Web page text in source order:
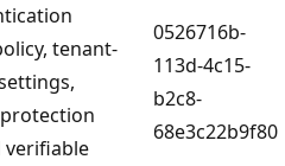
tenant-
verifiable
0526716b-
113d-4c15-
b2c8-
68e3c22b9f80